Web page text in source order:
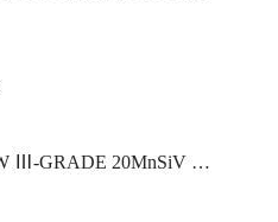
PRODUCTION OF NEW Ⅲ-GRADE 20MnSiV CONCRETE STEEL USING DIRECT VANADIUM BEARING SLAG ALLOYING